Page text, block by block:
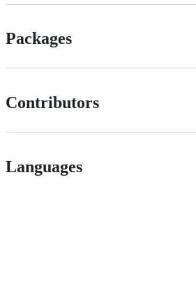
Packages
Contributors
Languages